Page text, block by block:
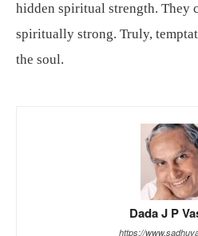
hidden spiritual strength. They
spiritually strong. Truly,
the soul.
Dada J P
https://